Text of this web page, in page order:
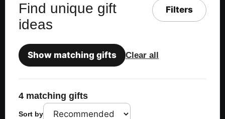
Find unique gift
ideas
Filters
Show matching gifts Clear all
4 matching gifts
Sort by